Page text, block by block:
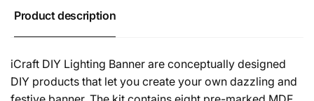
Product description
iCraft DIY Lighting Banner are conceptually designed
DIY products that let you create your own dazzling and